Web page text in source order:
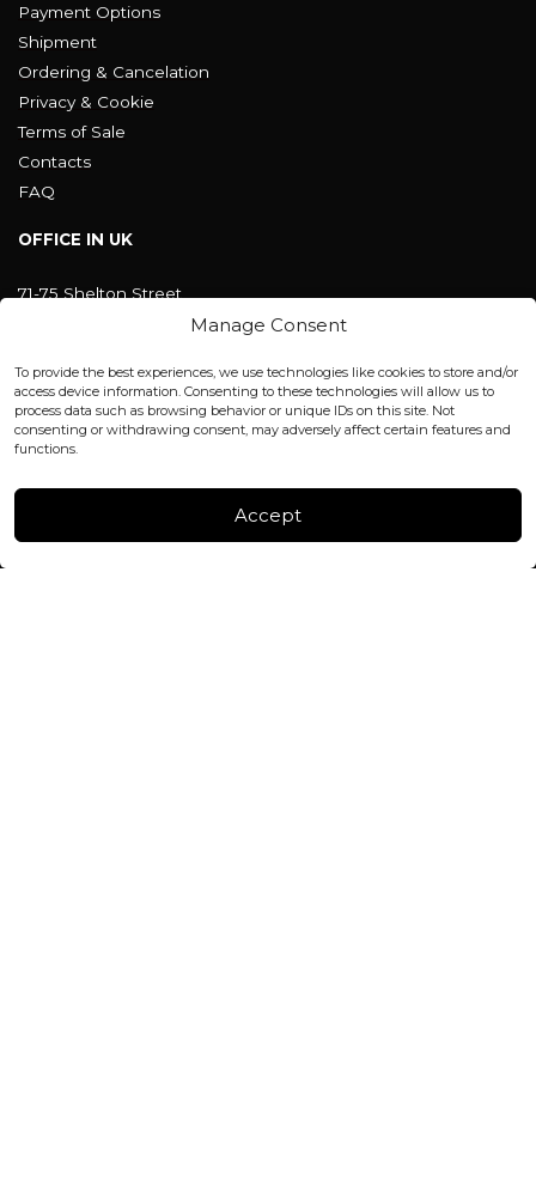
Manage Consent
To provide the best experiences, we use technologies like cookies to store and/or
access device information. Consenting to these technologies will allow us to
process data such as browsing behavior or unique IDs on this site. Not
consenting or withdrawing consent, may adversely affect certain features and
functions.
Accept
Payment Options
Shipment
Ordering & Cancelation
Privacy & Cookie
Terms of Sale
Contacts
FAQ
OFFICE IN UK
71-75 Shelton Street
Covent Garden, London
office@blackshisha.com
+447440961277 (WhatsApp only)
FACTORY & WAREHOUSE IN MOLDOVA
Instagram